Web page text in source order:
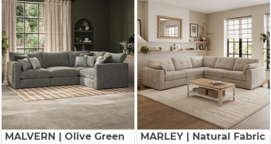
MALVERN | Olive Green
MARLEY| Natural Fabric